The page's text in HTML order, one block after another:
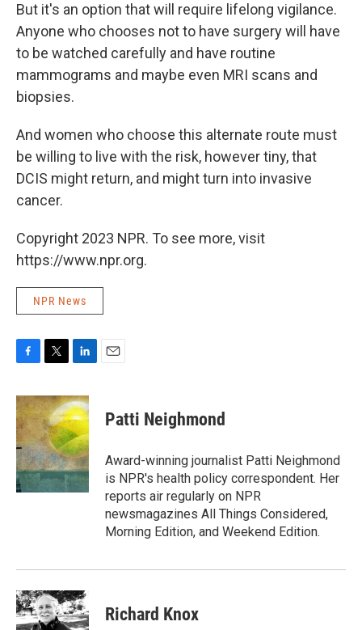
But it's an option that will require lifelong vigilance.
Anyone who chooses not to have surgery will have
to be watched carefully and have routine
mammograms and maybe even MRI scans and
biopsies.
And women who choose this alternate route must
be willing to live with the risk, however tiny, that
DCIS might return, and might turn into invasive
cancer.
Copyright 2023 NPR. To see more, visit
https://www.npr.org.
NPR News
c
e
b
o
o
k
i
t
t
e
r
n
k
e
d
I
n
Patti Neighmond
Award-winning journalist Patti Neighmond
is NPR's health policy correspondent. Her
reports air regularly on NPR
newsmagazines All Things Considered,
Morning Edition, and Weekend Edition.
Richard Knox